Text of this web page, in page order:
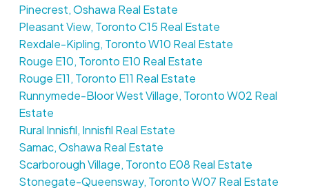
Pinecrest, Oshawa Real Estate
Pleasant View, Toronto C15 Real Estate
Rexdale-Kipling, Toronto W10 Real Estate
Rouge E10, Toronto E10 Real Estate
Rouge E11, Toronto E11 Real Estate
Runnymede-Bloor West Village, Toronto W02 Real
Estate
Rural Innisfil, Innisfil Real Estate
Samac, Oshawa Real Estate
Scarborough Village, Toronto E08 Real Estate
Stonegate-Queensway, Toronto W07 Real Estate